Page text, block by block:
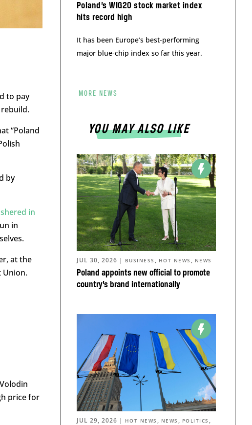
to pay
“Poland
by
in
in
at the
Union.
price for
Poland’s WIG20 stock market index
hits record high
It has been Europe’s best-performing
major blue-chip index so far this year.
MORE NEWS
YOU MAY ALSO LIKE
Poland appoints new official to promote
country’s brand internationally
JUL 30, 2026 | BUSINESS , HOT NEWS , NEWS
JUL 29, 2026 | HOT NEWS , NEWS , POLITICS ,